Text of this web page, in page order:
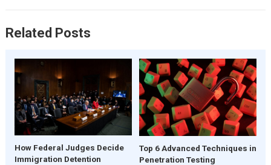
Related Posts
How Federal Judges Decide
Immigration Detention
Top 6 Advanced Techniques in
Penetration Testing